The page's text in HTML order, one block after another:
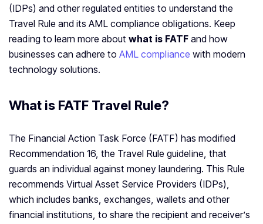
(IDPs) and other regulated entities to understand the
Travel Rule and its AML compliance obligations. Keep
reading to learn more about what is FATF and how
businesses can adhere to AML compliance with modern
technology solutions.
What is FATF Travel Rule?
The Financial Action Task Force (FATF) has modified
Recommendation 16, the Travel Rule guideline, that
guards an individual against money laundering. This Rule
recommends Virtual Asset Service Providers (IDPs),
which includes banks, exchanges, wallets and other
financial institutions, to share the recipient and receiver’s